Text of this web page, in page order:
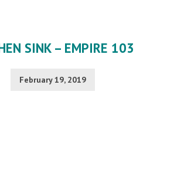
SINK – EMPIRE 103
February 19, 2019